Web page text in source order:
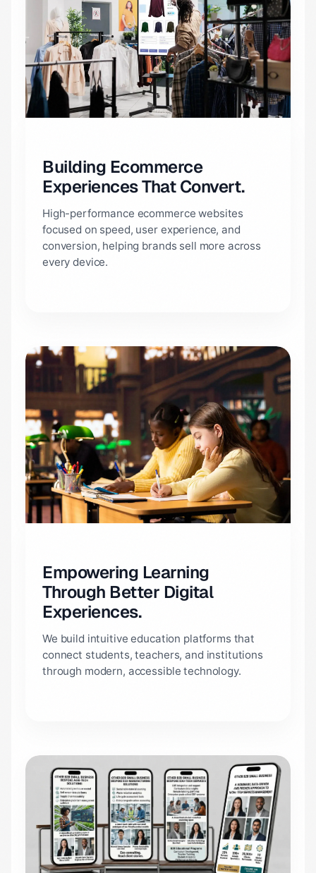
Building Ecommerce
Experiences That Convert.
High-performance ecommerce websites
focused on speed, user experience, and
conversion, helping brands sell more across
every device.
Empowering Learning
Through Better Digital
Experiences.
We build intuitive education platforms that
connect students, teachers, and institutions
through modern, accessible technology.